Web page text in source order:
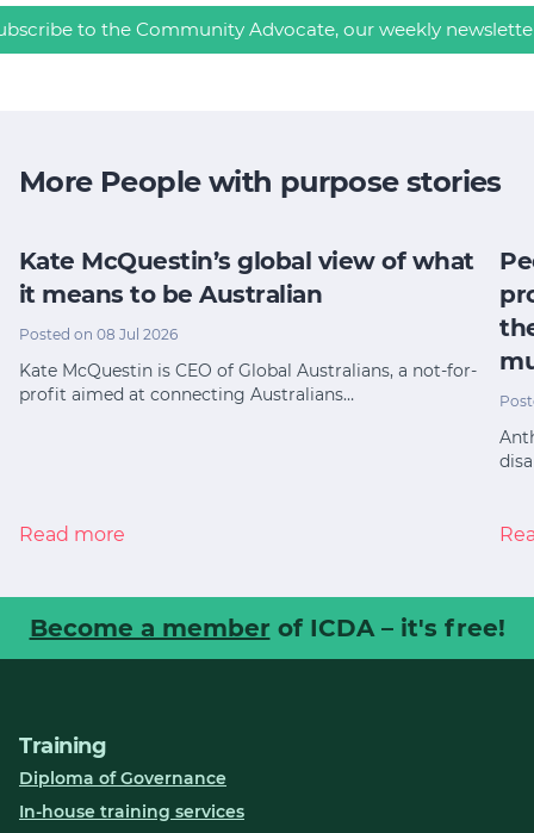
to the Community Advocate, our weekly
More People with purpose stories
Kate McQuestin’s global view of what
it means to be Australian
Posted on 08 Jul 2026
Kate McQuestin is CEO of Global Australians, a not-for-
profit aimed at connecting Australians…
Read more
Become a member of ICDA – it's free!
Training
Diploma of Governance
In-house training services